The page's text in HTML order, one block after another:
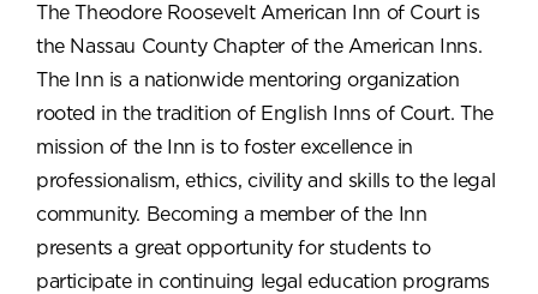
The Theodore Roosevelt American Inn of Court is
the Nassau County Chapter of the American Inns.
The Inn is a nationwide mentoring organization
rooted in the tradition of English Inns of Court. The
mission of the Inn is to foster excellence in
professionalism, ethics, civility and skills to the legal
community. Becoming a member of the Inn
presents a great opportunity for students to
participate in continuing legal education programs